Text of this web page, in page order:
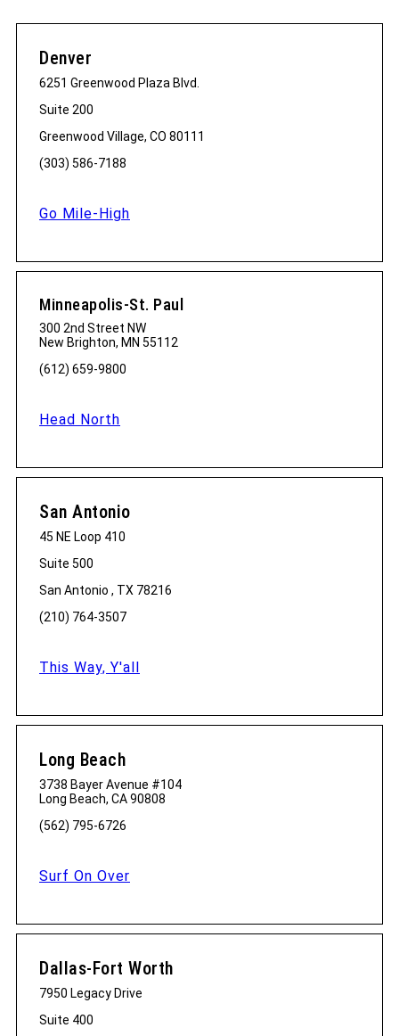
Denver
6251 Greenwood Plaza Blvd.
Suite 200
Greenwood Village, CO 80111
(303) 586-7188
Go Mile-High
Minneapolis-St. Paul
300 2nd Street NW
New Brighton, MN 55112
(612) 659-9800
Head North
San Antonio
45 NE Loop 410
Suite 500
San Antonio , TX 78216
(210) 764-3507
This Way, Y'all
Long Beach
3738 Bayer Avenue #104
Long Beach, CA 90808
(562) 795-6726
Surf On Over
Dallas-Fort Worth
7950 Legacy Drive
Suite 400